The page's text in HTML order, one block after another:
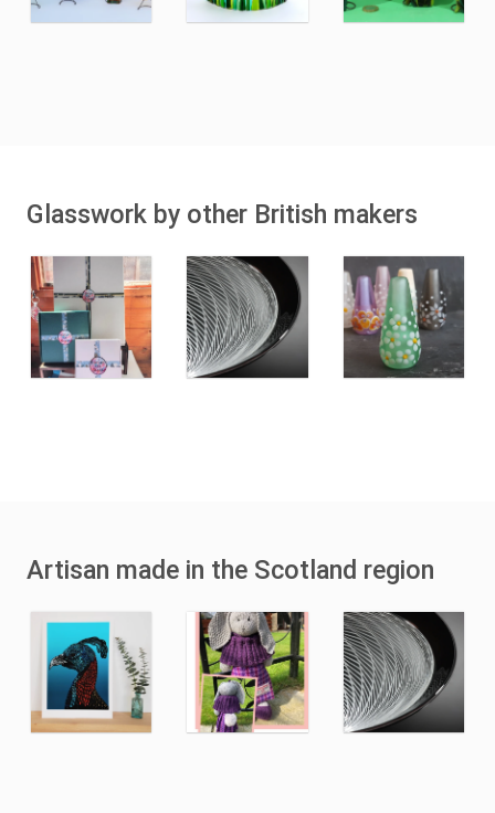
Glasswork by other British makers
Artisan made in the Scotland region